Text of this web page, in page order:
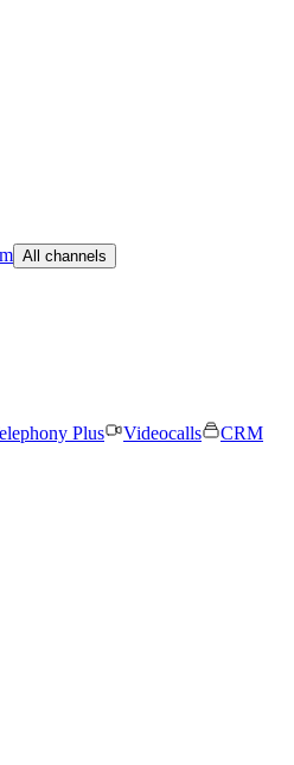
All channels
Plus Videocalls
CRM